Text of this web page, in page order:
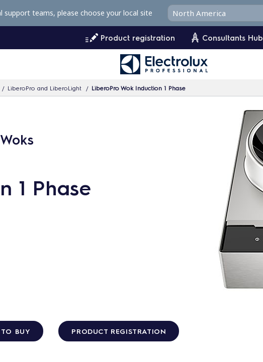
Product registration Consultants Hub
LiberoPro and LiberoLight LiberoPro Wok Induction 1 Phase
support teams, please choose your local site
1 Phase
TO BUY PRODUCT REGISTRATION